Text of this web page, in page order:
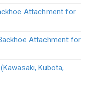
Attachment for
Attachment for
Kubota,